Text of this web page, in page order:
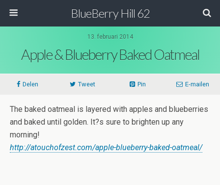
BlueBerry Hill 62
13. februari 2014
Apple & Blueberry Baked Oatmeal
Delen Tweet Pin E-mailen
The baked oatmeal is layered with apples and blueberries
and baked until golden. It?s sure to brighten up any
morning!
http://atouchofzest.com/apple-blueberry-baked-oatmeal/